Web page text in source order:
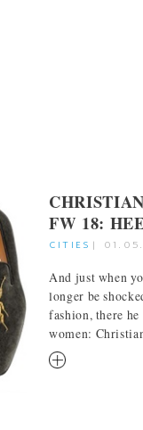
FW 18:
CITIES |
And just when
longer be
fashion, there
women:
RM